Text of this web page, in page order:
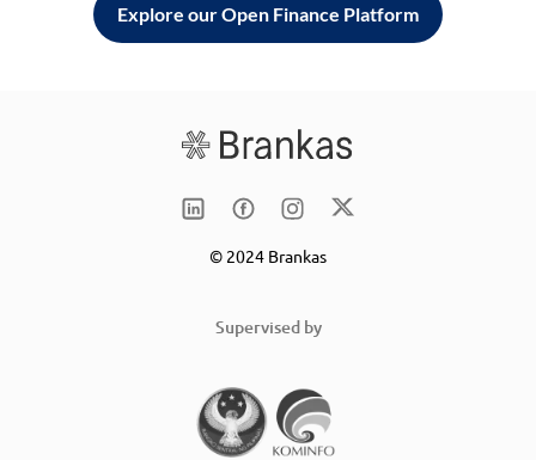
Explore our Open Finance Platform
© 2024 Brankas
Supervised by